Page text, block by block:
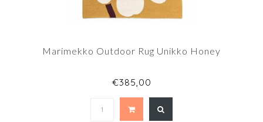
Marimekko Outdoor Rug Unikko Honey
€385,00